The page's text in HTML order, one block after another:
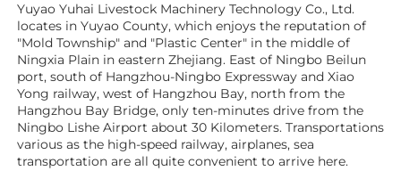
Yuyao Yuhai Livestock Machinery Technology Co., Ltd.
locates in Yuyao County, which enjoys the reputation of
"Mold Township" and "Plastic Center" in the middle of
Ningxia Plain in eastern Zhejiang. East of Ningbo Beilun
port, south of Hangzhou-Ningbo Expressway and Xiao
Yong railway, west of Hangzhou Bay, north from the
Hangzhou Bay Bridge, only ten-minutes drive from the
Ningbo Lishe Airport about 30 Kilometers. Transportations
various as the high-speed railway, airplanes, sea
transportation are all quite convenient to arrive here.